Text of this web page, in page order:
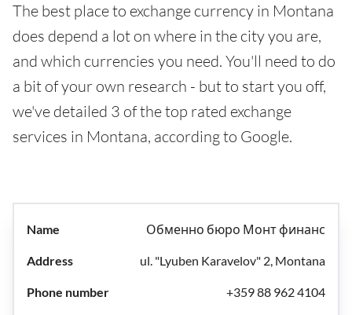
The best place to exchange currency in Montana
does depend a lot on where in the city you are,
and which currencies you need. You'll need to do
a bit of your own research - but to start you off,
we've detailed 3 of the top rated exchange
services in Montana, according to Google.
Обменно бюро Монт финанс
ul. "Lyuben Karavelov" 2, Montana
+359 88 962 4104